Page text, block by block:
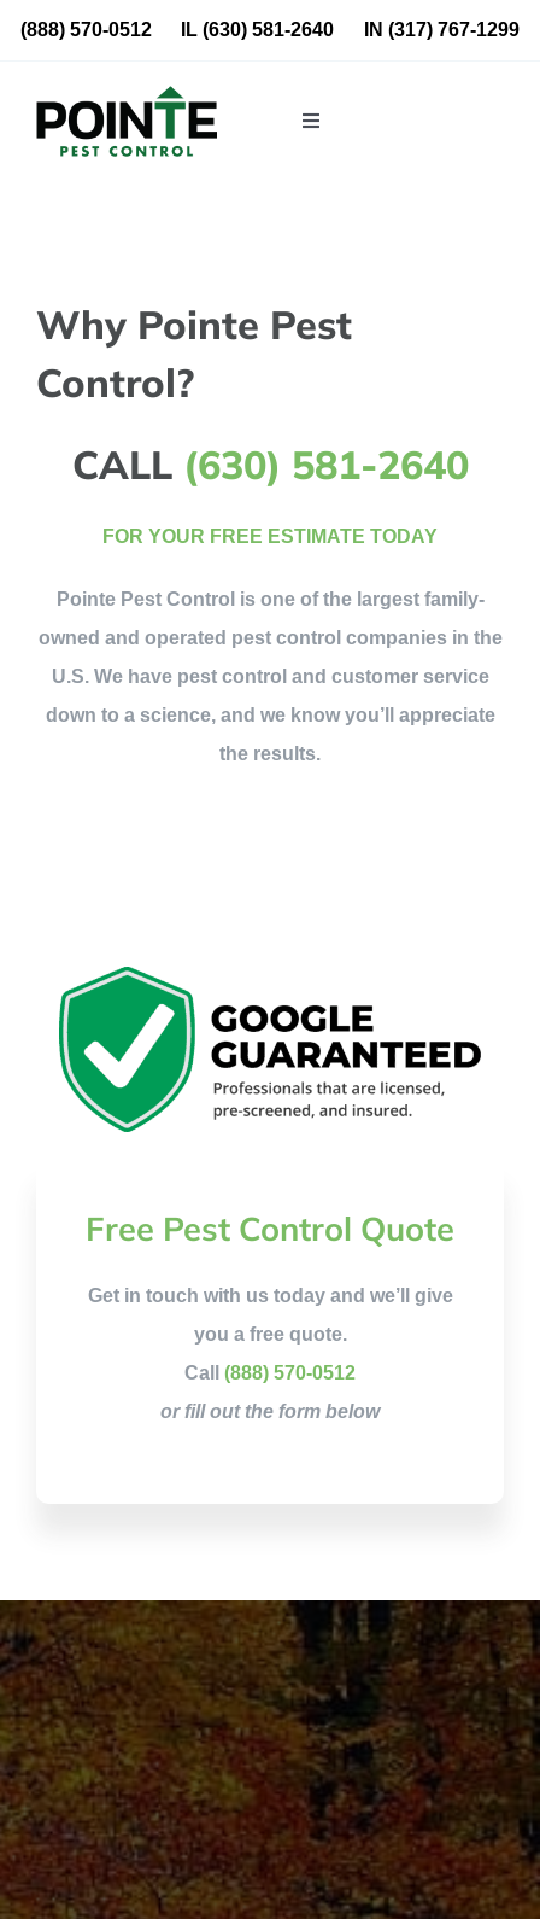
Skip
(888) 570-0512 IL(630) 581-2640 IN (317) 767-1299
Toggle
About Us
Why Pointe Pest
Control?
CALL (630) 581-2640
FOR YOUR FREE ESTIMATE TODAY
Pointe Pest Control is one of the largest family-
owned and operated pest control companies in the
U.S. We have pest control and customer service
down to a science, and we know you’ll appreciate
the results.
Free Pest Control Quote
Get in touch with us today and we’ll give
you a free quote.
Call (888) 570-0512
or fill out the form below